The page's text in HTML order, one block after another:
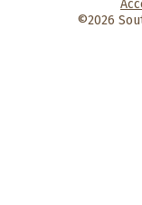
©2026